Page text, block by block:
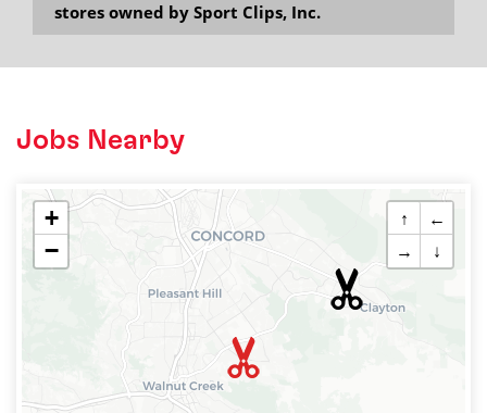
stores owned by Sport Clips, Inc.
Jobs Nearby
+
−
↑
←
→
↓